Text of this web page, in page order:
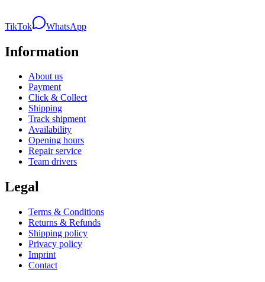
TikTok WhatsApp
Information
About us
Payment
Click & Collect
Shipping
Track shipment
Availability
Opening hours
Repair service
Team drivers
Legal
Terms & Conditions
Returns & Refunds
Shipping policy
Privacy policy
Imprint
Contact